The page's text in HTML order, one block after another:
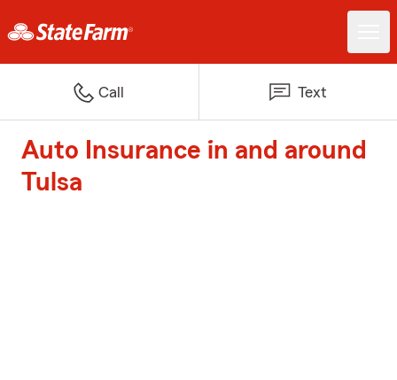
Call Text
Auto Insurance in and around
Tulsa